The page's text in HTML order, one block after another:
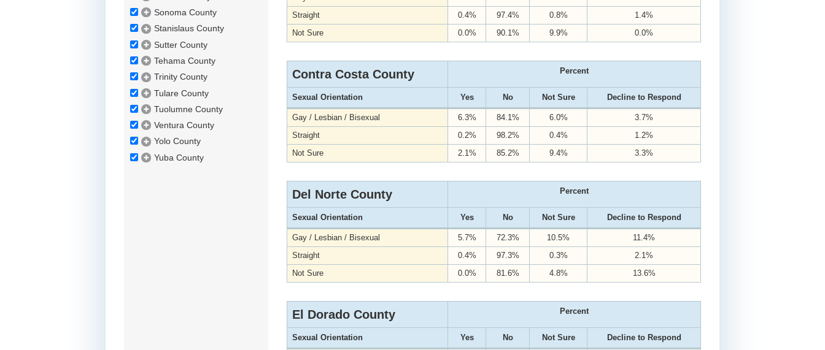
Sonoma County
Stanislaus County
Sutter County
Tehama County
Trinity County
Tulare County
Tuolumne County
Ventura County
Yolo County
Yuba County
Straight
0.4% 97.4% 0.8%
1.4%
Not Sure
0.0% 90.1% 9.9% 0.0%
Contra Costa County Percent
Sexual Orientation Yes No Not Sure Decline to Respond
Gay / Lesbian / Bisexual 6.3% 84.1% 6.0%
3.7%
Straight
0.2% 98.2% 0.4%
1.2%
Not Sure
2.1% 85.2% 9.4% 3.3%
Del Norte County Percent
Sexual Orientation Yes No Not Sure Decline to Respond
Gay / Lesbian / Bisexual 5.7% 72.3% 10.5%
11.4%
Straight
0.4% 97.3% 0.3%
2.1%
Not Sure
0.0% 81.6% 4.8% 13.6%
El Dorado County Percent
Sexual Orientation Yes No Not Sure Decline to Respond